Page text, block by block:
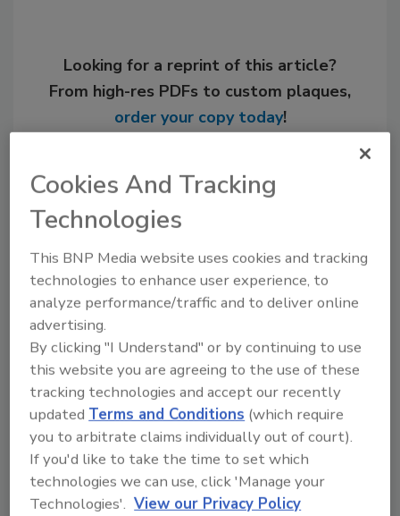
Looking for a reprint of this article?
From high-res PDFs to custom plaques,
order your copy today!
Recommended Content
JOIN TODAY
to unlock your recommendations.
Already have an account? Sign In
Cookies And Tracking
Technologies
This BNP Media website uses cookies and tracking
technologies to enhance user experience, to
analyze performance/traffic and to deliver online
advertising.
By clicking "I Understand" or by continuing to use
this website you are agreeing to the use of these
tracking technologies and accept our recently
updatedTerms and Conditions (which require
you to arbitrate claims individually out of court).
If you'd like to take the time to set which
technologies we can use, click 'Manage your
Technologies'. View our Privacy Policy